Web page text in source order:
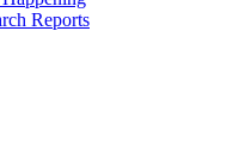
Reports